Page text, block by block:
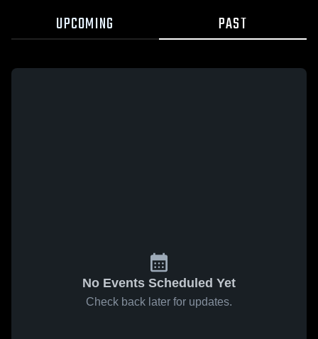
UPCOMING PAST
No Events Scheduled Yet
Check back later for updates.